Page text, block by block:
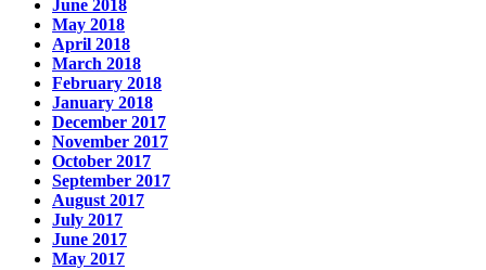
June 2018
May 2018
April 2018
March 2018
February 2018
January 2018
December 2017
November 2017
October 2017
September 2017
August 2017
July 2017
June 2017
May 2017